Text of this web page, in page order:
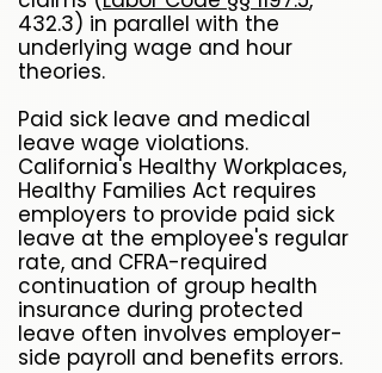
432.3) in parallel with the
underlying wage and hour
theories.
Paid sick leave and medical
leave wage violations.
California's Healthy Workplaces,
Healthy Families Act requires
employers to provide paid sick
leave at the employee's regular
rate, and CFRA-required
continuation of group health
insurance during protected
leave often involves employer-
side payroll and benefits errors.